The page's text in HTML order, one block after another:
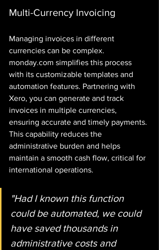
Multi-Currency Invoicing
Managing invoices in different
currencies can be complex.
monday.com simplifies this process
with its customizable templates and
automation features. Partnering with
Xero, you can generate and track
invoices in multiple currencies,
ensuring accurate and timely payments.
This capability reduces the
administrative burden and helps
maintain a smooth cash flow, critical for
international operations.
"Had I known this function
could be automated, we could
have saved thousands in
administrative costs and